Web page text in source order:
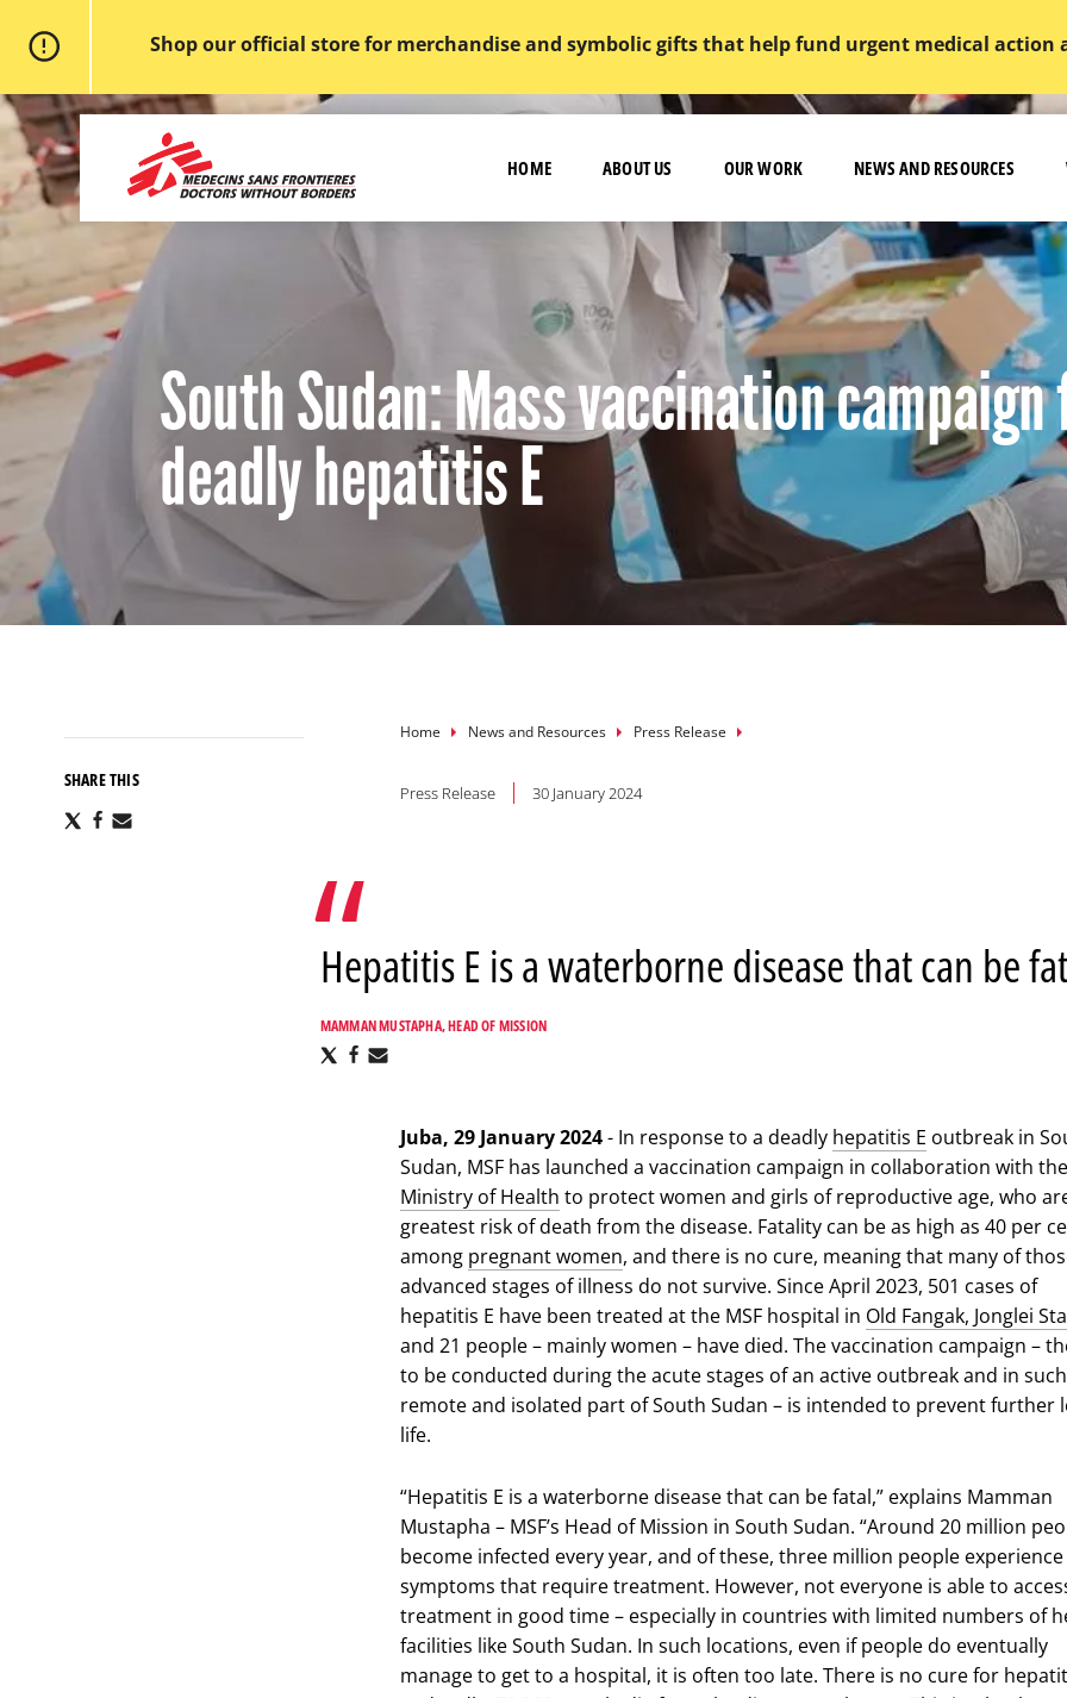
Skip
to
main
content
Shop our official store for merchandise and symbolic gifts that help fund urgent medical action
Frontieres,
Doctors
without
borders
Home
HOME ABOUT US OUR WORK NEWS AND RESOURCES
South Sudan: Mass vaccination
deadly hepatitis E
Breadcrumb
Home News and Resources Press Release
SHARE THIS
ShareShare
Press Release 30 January 2024
Hepatitis E is a waterborne disease that can be
MAMMAN MUSTAPHA, HEAD OF MISSION
ShareShare
Juba, 29 January 2024- In response to a deadly hepatitis E outbreak in
Sudan, MSF has launched a vaccination campaign in collaboration with the
Ministry of Health to protect women and girls of reproductive age, who
greatest risk of death from the disease. Fatality can be as high as 40 per
among pregnant women, and there is no cure, meaning that many of
advanced stages of illness do not survive. Since April 2023, 501 cases of
hepatitis E have been treated at the MSF hospital in Old Fangak, Jonglei
and 21 people – mainly women – have died. The vaccination campaign –
to be conducted during the acute stages of an active outbreak and in
remote and isolated part of South Sudan – is intended to prevent further
life.
“Hepatitis E is a waterborne disease that can be fatal,” explains Mamman
Mustapha – MSF’s Head of Mission in South Sudan. “Around 20 million
become infected every year, and of these, three million people experience
symptoms that require treatment. However, not everyone is able to
treatment in good time – especially in countries with limited numbers of
facilities like South Sudan. In such locations, even if people do eventually
manage to get to a hospital, it is often too late. There is no cure for